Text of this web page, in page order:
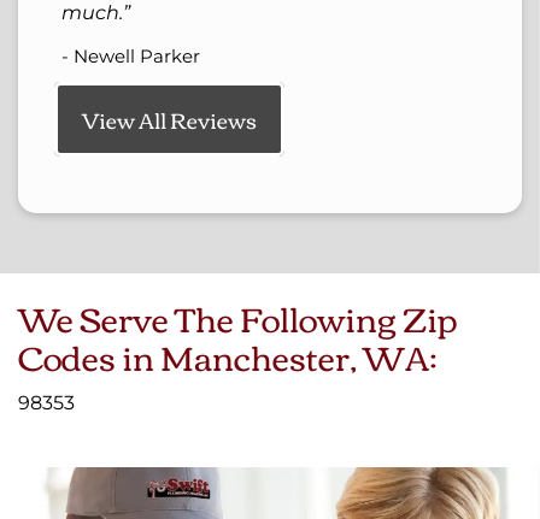
much.
- Newell Parker
View All Reviews
We Serve The Following Zip
Codes in Manchester, WA:
98353